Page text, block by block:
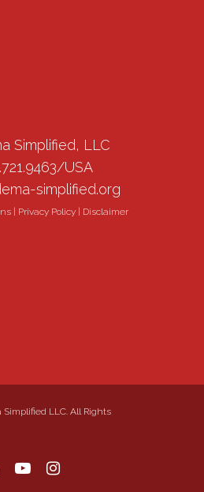
Simplified, LLC
USA
simplified.org
Privacy Policy Disclaimer
LLC. All Rights